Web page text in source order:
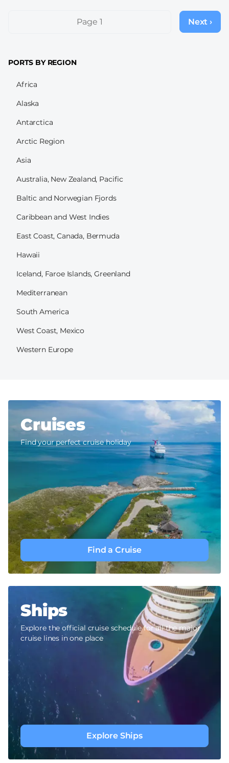
PaginationPage 1
Next
page
Next ›
PORTS BY REGION
Africa
Alaska
Antarctica
Arctic Region
Asia
Australia, New Zealand, Pacific
Baltic and Norwegian Fjords
Caribbean and West Indies
East Coast, Canada, Bermuda
Hawaii
Iceland, Faroe Islands, Greenland
Mediterranean
South America
West Coast, Mexico
Western Europe
Cruises
Find your perfect cruise holiday
Find a Cruise
Ships
Explore the official cruise schedule for all the major
cruise lines in one place
Explore Ships